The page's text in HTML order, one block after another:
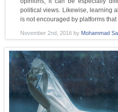
political views. Likewise, learning
is not encouraged by platforms
November 2nd, 2016by Mohammad